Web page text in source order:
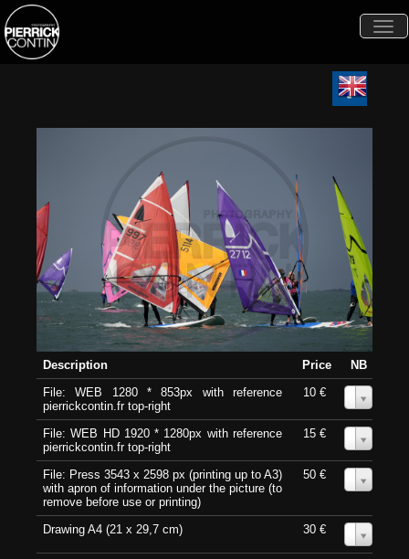
Description Price
NB
File: WEB 1280 * 853px with reference
pierrickcontin.fr top-right
10 €
File: WEB HD 1920 * 1280px with reference
pierrickcontin.fr top-right
15 €
File: Press 3543 x 2598 px (printing up to A3)
with apron of information under the picture (to
remove before use or printing)
50 €
Drawing A4 (21 x 29,7 cm) 30 €